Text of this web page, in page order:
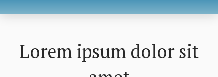
Lorem ipsum dolor sit